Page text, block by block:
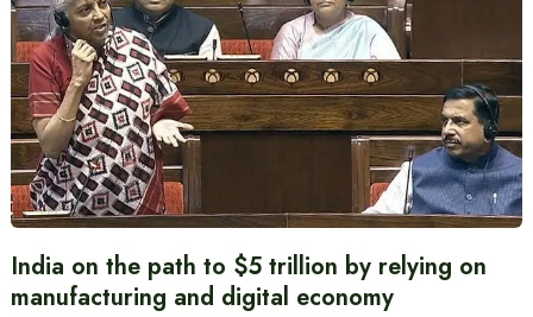
India on the path to $5 trillion by relying on
manufacturing and digital economy